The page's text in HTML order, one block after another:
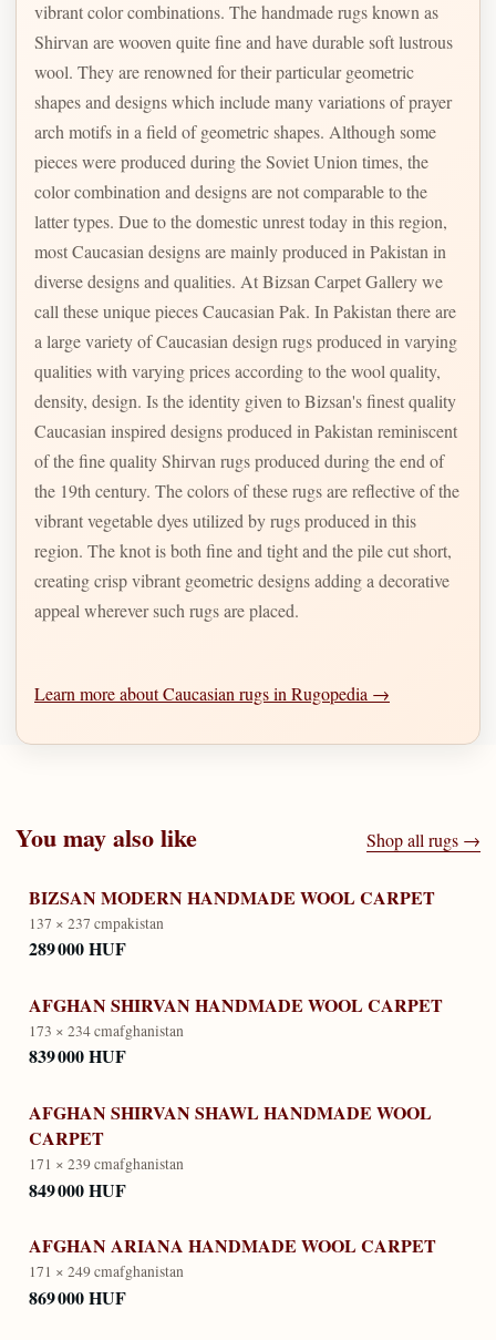
vibrant color combinations. The handmade rugs known as
Shirvan are wooven quite fine and have durable soft lustrous
wool. They are renowned for their particular geometric
shapes and designs which include many variations of prayer
arch motifs in a field of geometric shapes. Although some
pieces were produced during the Soviet Union times, the
color combination and designs are not comparable to the
latter types. Due to the domestic unrest today in this region,
most Caucasian designs are mainly produced in Pakistan in
diverse designs and qualities. At Bizsan Carpet Gallery we
call these unique pieces Caucasian Pak. In Pakistan there are
a large variety of Caucasian design rugs produced in varying
qualities with varying prices according to the wool quality,
density, design. Is the identity given to Bizsan's finest quality
Caucasian inspired designs produced in Pakistan reminiscent
of the fine quality Shirvan rugs produced during the end of
the 19th century. The colors of these rugs are reflective of the
vibrant vegetable dyes utilized by rugs produced in this
region. The knot is both fine and tight and the pile cut short,
creating crisp vibrant geometric designs adding a decorative
appeal wherever such rugs are placed.
Learn more about Caucasian rugs in Rugopedia →
You may also like Shop all rugs →
BIZSAN MODERN HANDMADE WOOL CARPET
137 × 237 cmpakistan
289 000 HUF
AFGHAN SHIRVAN HANDMADE WOOL CARPET
173 × 234 cmafghanistan
839 000 HUF
AFGHAN SHIRVAN SHAWL HANDMADE WOOL
CARPET
171 × 239 cmafghanistan
849 000 HUF
AFGHAN ARIANA HANDMADE WOOL CARPET
171 × 249 cmafghanistan
869 000 HUF